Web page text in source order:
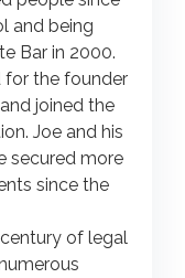
and being
Bar in 2000.
for the founder
joined the
Joe and his
secured more
since the
of legal